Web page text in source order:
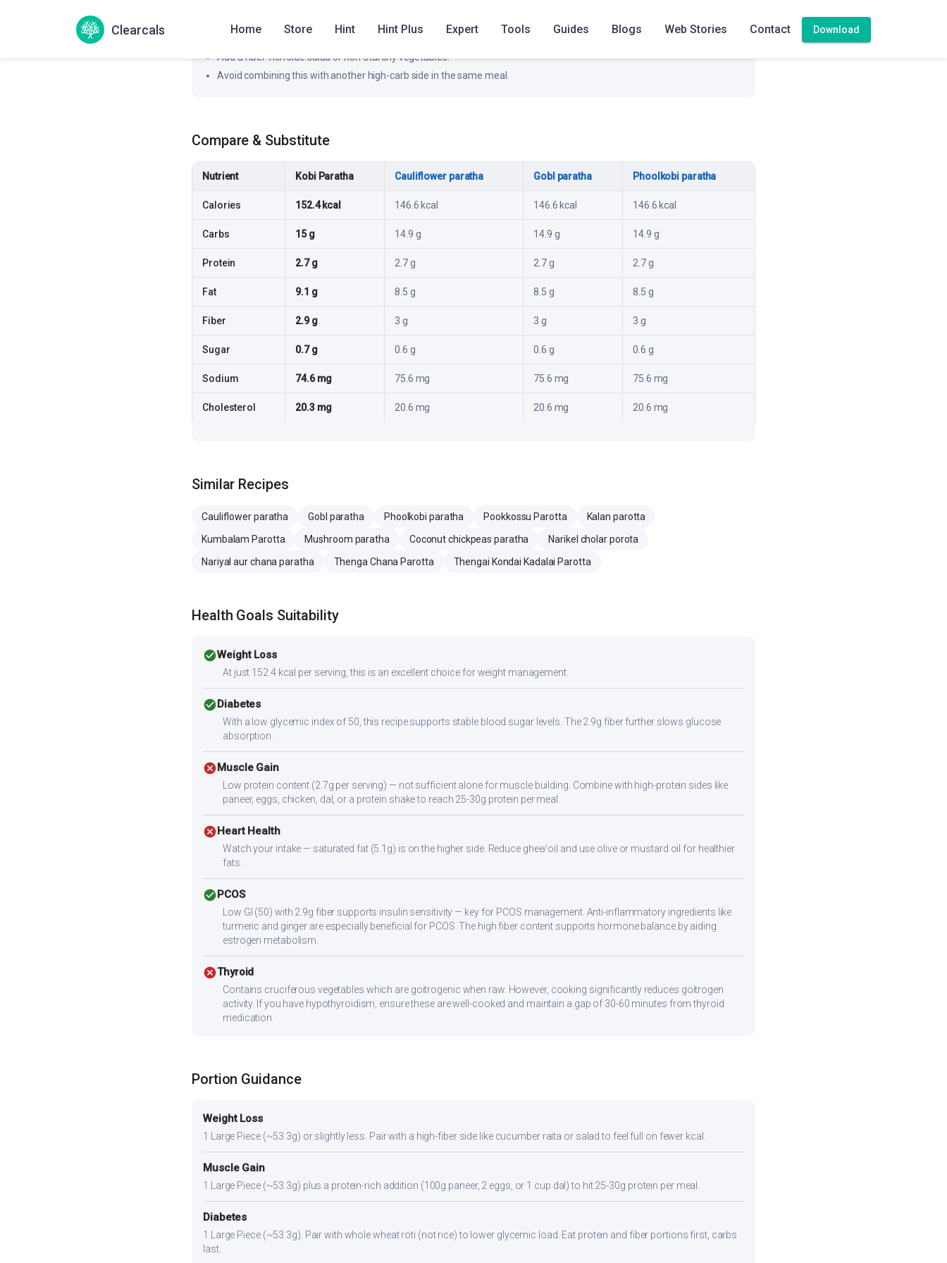
Clearcals Home Store Hint Hint Plus Expert Tools Guides Blogs Web Stories Contact Download
Pair this dish with a protein source (dal, paneer, eggs, fish, or curd).
Add a fiber-rich side salad or non-starchy vegetables.
Avoid combining this with another high-carb side in the same meal.
Compare & Substitute
Nutrient Kobi Paratha Cauliflower paratha GobI paratha Phoolkobi paratha
Calories 152.4 kcal 146.6 kcal 146.6 kcal 146.6 kcal
Carbs 15 g 14.9 g 14.9 g 14.9 g
Protein 2.7 g 2.7 g 2.7 g 2.7 g
Fat 9.1 g 8.5 g 8.5 g 8.5 g
Fiber 2.9 g 3 g 3 g 3 g
Sugar 0.7 g 0.6 g 0.6 g 0.6 g
Sodium 74.6 mg 75.6 mg 75.6 mg 75.6 mg
Cholesterol 20.3 mg 20.6 mg 20.6 mg 20.6 mg
Similar Recipes
Cauliflower paratha GobI paratha Phoolkobi paratha Pookkossu Parotta
Kalan parotta
Kumbalam Parotta
Mushroom paratha Coconut chickpeas paratha
Narikel cholar porota
Nariyal aur chana paratha
Thenga Chana Parotta Thengai Kondai Kadalai Parotta
Health Goals Suitability
check_circleWeight Loss
At just 152.4 kcal per serving, this is an excellent choice for weight management.
check_circleDiabetes
With a low glycemic index of 50, this recipe supports stable blood sugar levels. The 2.9g fiber further slows glucose
absorption.
cancelMuscle Gain
Low protein content (2.7g per serving) — not sufficient alone for muscle building. Combine with high-protein sides like
paneer, eggs, chicken, dal, or a protein shake to reach 25-30g protein per meal.
cancelHeart Health
Watch your intake — saturated fat (5.1g) is on the higher side. Reduce ghee/oil and use olive or mustard oil for healthier
fats.
check_circlePCOS
Low GI (50) with 2.9g fiber supports insulin sensitivity — key for PCOS management. Anti-inflammatory ingredients like
turmeric and ginger are especially beneficial for PCOS. The high fiber content supports hormone balance by aiding
estrogen metabolism.
cancelThyroid
Contains cruciferous vegetables which are goitrogenic when raw. However, cooking significantly reduces goitrogen
activity. If you have hypothyroidism, ensure these are well-cooked and maintain a gap of 30-60 minutes from thyroid
medication.
Portion Guidance
Weight Loss
1 Large Piece (~53.3g) or slightly less. Pair with a high-fiber side like cucumber raita or salad to feel full on fewer kcal.
Muscle Gain
1 Large Piece (~53.3g) plus a protein-rich addition (100g paneer, 2 eggs, or 1 cup dal) to hit 25-30g protein per meal.
Diabetes
1 Large Piece (~53.3g). Pair with whole wheat roti (not rice) to lower glycemic load. Eat protein and fiber portions first, carbs
last.